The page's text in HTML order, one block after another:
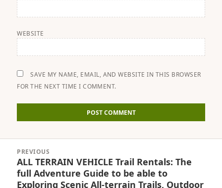
WEBSITE
SAVE MY NAME, EMAIL, AND WEBSITE IN THIS BROWSER
FOR THE NEXT TIME I COMMENT.
navigation
PREVIOUS
Previous
post:
ALL TERRAIN VEHICLE Trail Rentals: The
full Adventure Guide to be able to
Exploring Scenic All-terrain Trails, Outdoor